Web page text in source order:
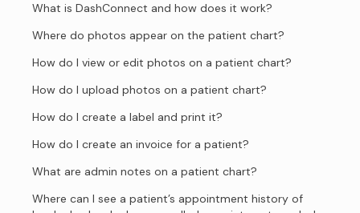
What is DashConnect and how does it work?
Where do photos appear on the patient chart?
How do I view or edit photos on a patient chart?
How do I upload photos on a patient chart?
How do I create a label and print it?
How do I create an invoice for a patient?
What are admin notes on a patient chart?
Where can I see a patient’s appointment history of